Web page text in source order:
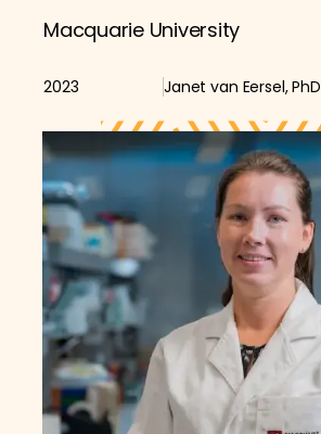
Macquarie University
2023 Janet van Eersel, PhD